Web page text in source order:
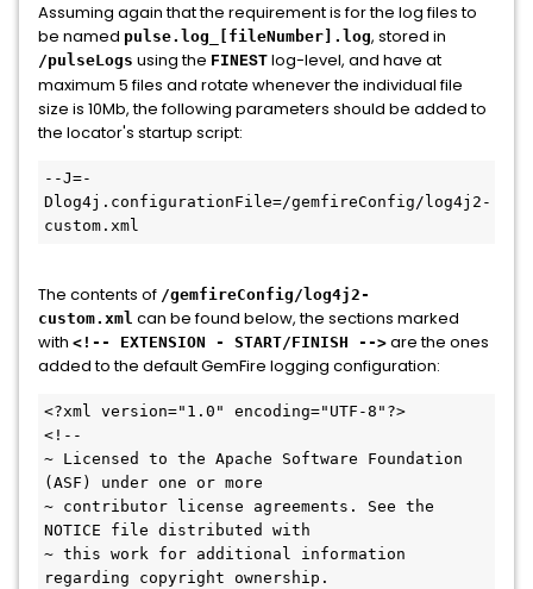
Assuming again that the requirement is for the log files to
be named pulse.log_[fileNumber].log, stored in
/pulseLogs using the FINEST log-level, and have at
maximum 5 files and rotate whenever the individual file
size is 10Mb, the following parameters should be added to
the locator's startup script:
--J=-
Dlog4j.configurationFile=/gemfireConfig/log4j2-
The contents of /gemfireConfig/log4j2-
custom.xml can be found below, the sections marked
with <!-- EXTENSION - START/FINISH --> are the ones
added to the default GemFire logging configuration:
<?xml version="1.0" encoding="UTF-8"?>
<!--
~ Licensed to the Apache Software Foundation
(ASF) under one or more
~ contributor license agreements. See the
NOTICE file distributed with
~ this work for additional information
regarding copyright ownership.